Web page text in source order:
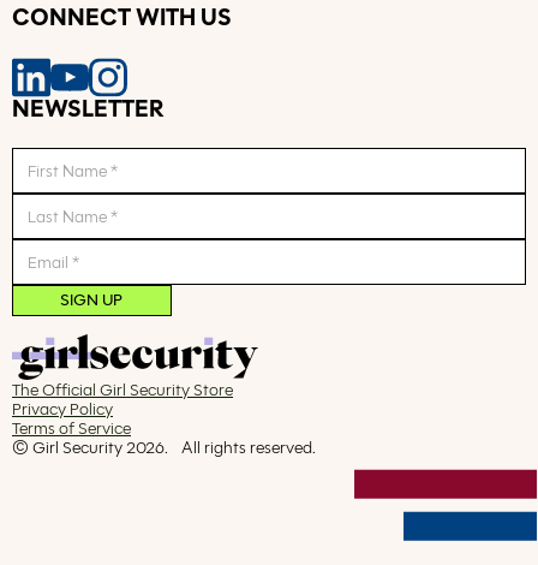
The Official Girl Security Store
Privacy Policy
Terms of Service
© Girl Security2026. All rights reserved.
NEWSLETTER
CONNECT WITH US